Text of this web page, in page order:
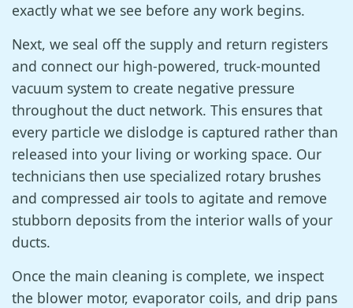
exactly what we see before any work begins.
Next, we seal off the supply and return registers
and connect our high-powered, truck-mounted
vacuum system to create negative pressure
throughout the duct network. This ensures that
every particle we dislodge is captured rather than
released into your living or working space. Our
technicians then use specialized rotary brushes
and compressed air tools to agitate and remove
stubborn deposits from the interior walls of your
ducts.
Once the main cleaning is complete, we inspect
the blower motor, evaporator coils, and drip pans